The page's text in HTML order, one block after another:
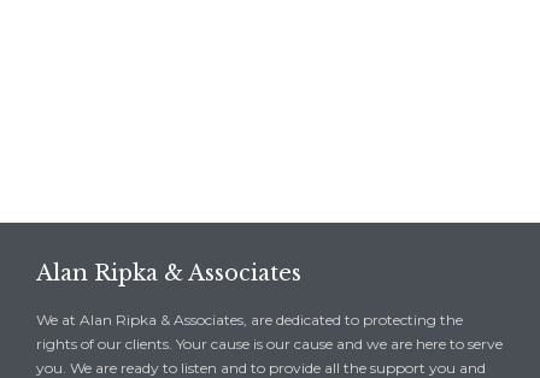
Alan Ripka & Associates
We at Alan Ripka & Associates, are dedicated to protecting the
rights of our clients. Your cause is our cause and we are here to serve
you. We are ready to listen and to provide all the support you and